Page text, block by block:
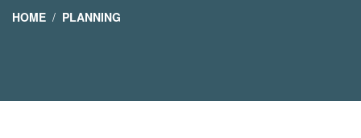
HOME PLANNING